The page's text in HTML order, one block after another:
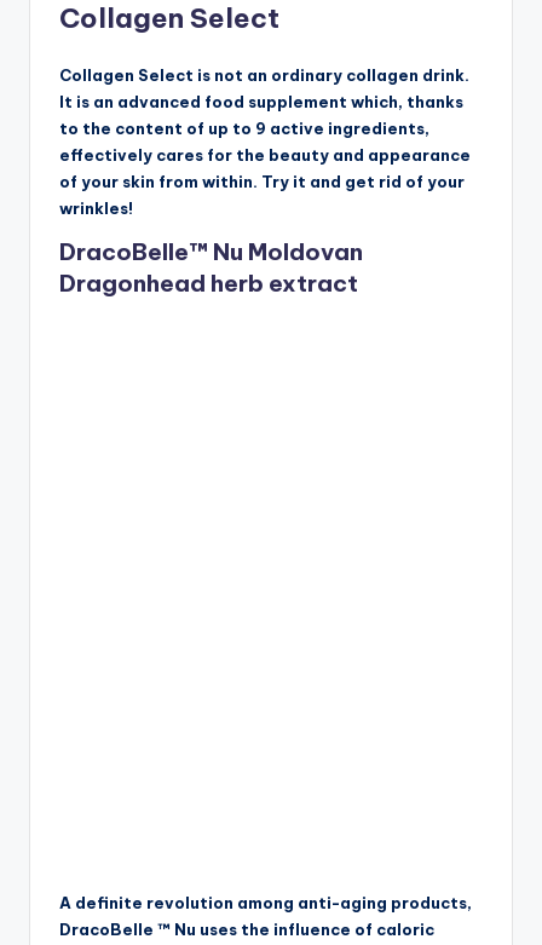
Collagen Select
Collagen Select is not an ordinary collagen drink.
It is an advanced food supplement which, thanks
to the content of up to 9 active ingredients,
effectively cares for the beauty and appearance
of your skin from within. Try it and get rid of your
wrinkles!
DracoBelle™ Nu Moldovan
Dragonhead herb extract
A definite revolution among anti-aging products,
DracoBelle ™ Nu uses the influence of caloric